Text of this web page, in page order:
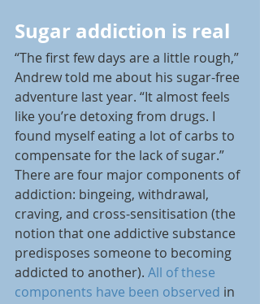
Sugar addiction is real
“The first few days are a little rough,”
Andrew told me about his sugar-free
adventure last year. “It almost feels
like you’re detoxing from drugs. I
found myself eating a lot of carbs to
compensate for the lack of sugar.”
There are four major components of
addiction: bingeing, withdrawal,
craving, and cross-sensitisation (the
notion that one addictive substance
predisposes someone to becoming
addicted to another). All of these
components have been observed in